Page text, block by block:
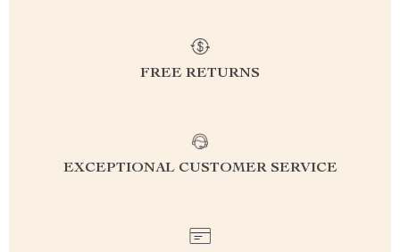
FREE RETURNS
EXCEPTIONAL CUSTOMER SERVICE